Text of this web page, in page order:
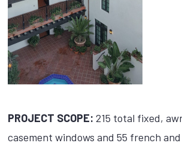
PROJECT SCOPE: 215 total fixed,
casement windows and 55 french